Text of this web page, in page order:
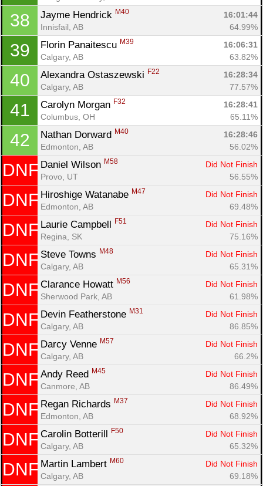
38 Jayme Hendrick M40
16:01:44
Innisfail, AB
64.99%
39 Florin Panaitescu M39
16:06:31
Calgary, AB
63.82%
40 Alexandra Ostaszewski F22
16:28:34
Calgary, AB
77.57%
41 Carolyn Morgan F32
16:28:41
Columbus, OH
65.11%
42 Nathan Dorward M40
16:28:46
Edmonton, AB
56.02%
DNF Daniel Wilson M58
Did Not Finish
Provo, UT
56.55%
DNF Hiroshige Watanabe M47
Did Not Finish
Edmonton, AB
69.48%
DNF Laurie Campbell F51
Did Not Finish
Regina, SK
75.16%
DNF Steve Towns M48
Did Not Finish
Calgary, AB
65.31%
DNF Clarance Howatt M56
Did Not Finish
Sherwood Park, AB
61.98%
DNF Devin Featherstone M31
Did Not Finish
Calgary, AB
86.85%
DNF Darcy Venne M57
Did Not Finish
Calgary, AB
66.2%
DNF Andy Reed M45
Did Not Finish
Canmore, AB
86.49%
DNF Regan Richards M37
Did Not Finish
Edmonton, AB
68.92%
DNF Carolin Botterill F50
Did Not Finish
Calgary, AB
65.32%
DNF Martin Lambert M60
Did Not Finish
Calgary, AB
69.18%